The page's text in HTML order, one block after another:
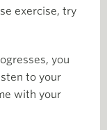
exercise, try
you
to your
with your